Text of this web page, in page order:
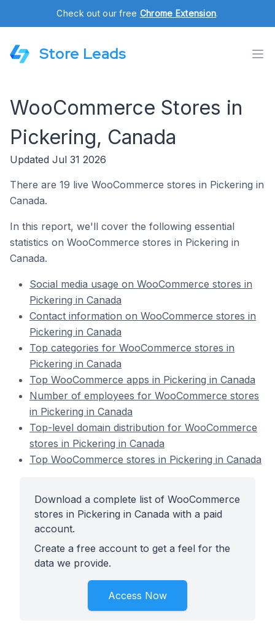
Check out our free Chrome Extension.
Store Leads
WooCommerce Stores in
Pickering, Canada
Updated Jul 31 2026
There are 19 live WooCommerce stores in Pickering in
Canada.
In this report, we'll cover the following essential
statistics on WooCommerce stores in Pickering in
Canada.
Social media usage on WooCommerce stores in
Pickering in Canada
Contact information on WooCommerce stores in
Pickering in Canada
Top categories for WooCommerce stores in
Pickering in Canada
Top WooCommerce apps in Pickering in Canada
Number of employees for WooCommerce stores
in Pickering in Canada
Top-level domain distribution for WooCommerce
stores in Pickering in Canada
Top WooCommerce stores in Pickering in Canada
Download a complete list of WooCommerce
stores in Pickering in Canada with a paid
account.
Create a free account to get a feel for the
data we provide.
Access Now